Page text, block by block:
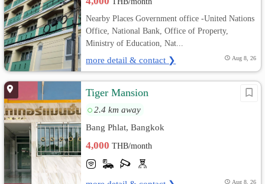
Nearby Places Government office -United Nations
Office, National Bank, Office of Property,
Ministry of Education, Nat...
more detail & contact ❯ Aug 8, 26
Tiger Mansion
2.4 km away
Bang Phlat, Bangkok
4,000THB/month
Aug 8, 26